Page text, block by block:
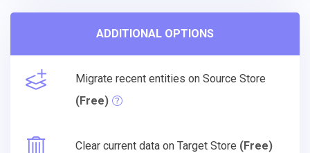
ADDITIONAL OPTIONS
Migrate recent entities on Source Store
(Free)
Clear current data on Target Store (Free)